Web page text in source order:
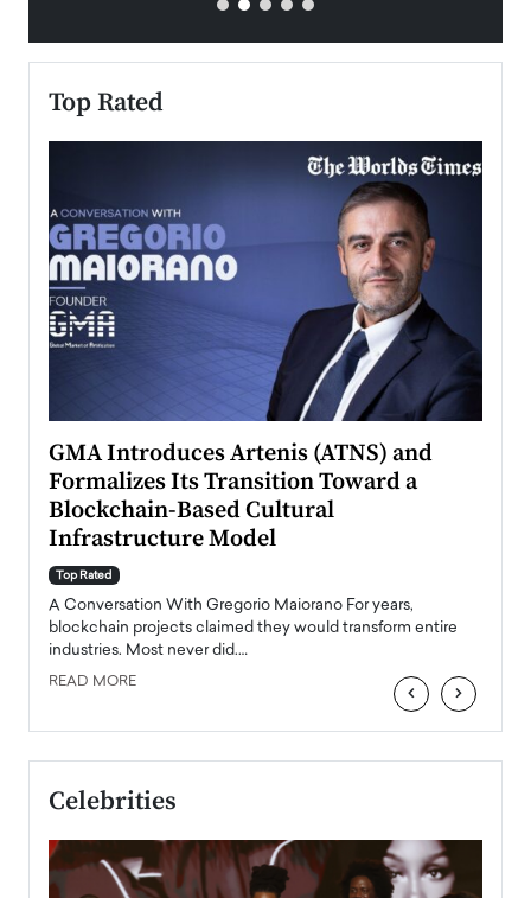
Top Rated
GMA Introduces Artenis (ATNS) and
Formalizes Its Transition Toward a
Blockchain-Based Cultural
Infrastructure Model
Top Rated
A Conversation With Gregorio Maiorano For years,
blockchain projects claimed they would transform entire
industries. Most never did.…
READ MORE ‹ ›
Celebrities